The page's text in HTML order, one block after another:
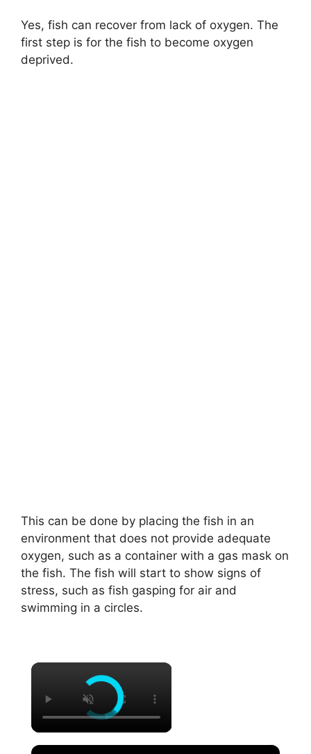
Yes, fish can recover from lack of oxygen. The
first step is for the fish to become oxygen
deprived.
This can be done by placing the fish in an
environment that does not provide adequate
oxygen, such as a container with a gas mask on
the fish. The fish will start to show signs of
stress, such as fish gasping for air and
swimming in a circles.
×
×